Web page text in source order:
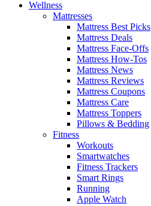
Wellness
Mattresses
Mattress Best Picks
Mattress Deals
Mattress Face-Offs
Mattress How-Tos
Mattress News
Mattress Reviews
Mattress Coupons
Mattress Care
Mattress Toppers
Pillows & Bedding
Fitness
Workouts
Smartwatches
Fitness Trackers
Smart Rings
Running
Apple Watch